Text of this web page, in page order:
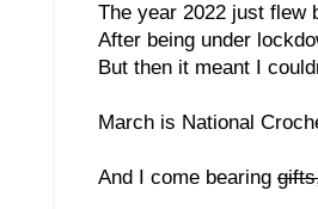
The year 2022 just flew
After being under
But then it meant I
March is National
And I come bearing